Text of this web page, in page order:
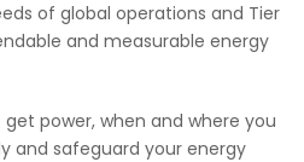
of global operations and Tier
and measurable energy
power, when and where you
and safeguard your energy